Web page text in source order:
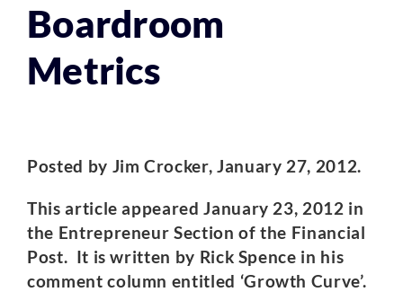
Boardroom
Metrics
Posted by Jim Crocker, January 27, 2012.
This article appeared January 23, 2012 in
the Entrepreneur Section of the Financial
Post. It is written by Rick Spence in his
comment column entitled ‘Growth Curve’.